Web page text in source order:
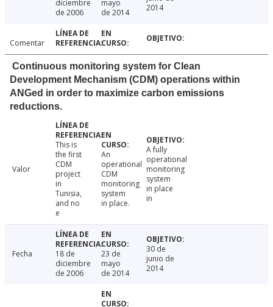
diciembre
de 2006
mayo
de 2014
2014
Comentar
Continuous monitoring system for Clean
Development Mechanism (CDM) operations within
ANGed in order to maximize carbon emissions
reductions.
Valor
This is
the first
CDM
project
in
Tunisia,
and no
e
An
operational
CDM
monitoring
system
in place.
A fully
operational
monitoring
system
in place
in
Fecha
18 de
diciembre
de 2006
23 de
mayo
de 2014
30 de
junio de
2014